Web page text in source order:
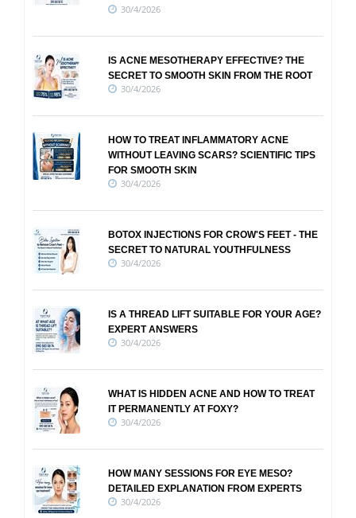
30/4/2026
IS ACNE MESOTHERAPY EFFECTIVE? THE
SECRET TO SMOOTH SKIN FROM THE ROOT
30/4/2026
HOW TO TREAT INFLAMMATORY ACNE
WITHOUT LEAVING SCARS? SCIENTIFIC TIPS
FOR SMOOTH SKIN
30/4/2026
BOTOX INJECTIONS FOR CROW'S FEET - THE
SECRET TO NATURAL YOUTHFULNESS
30/4/2026
IS A THREAD LIFT SUITABLE FOR YOUR AGE?
EXPERT ANSWERS
30/4/2026
WHAT IS HIDDEN ACNE AND HOW TO TREAT
IT PERMANENTLY AT FOXY?
30/4/2026
HOW MANY SESSIONS FOR EYE MESO?
DETAILED EXPLANATION FROM EXPERTS
30/4/2026